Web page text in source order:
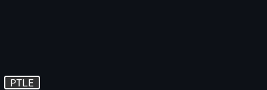
PTLE